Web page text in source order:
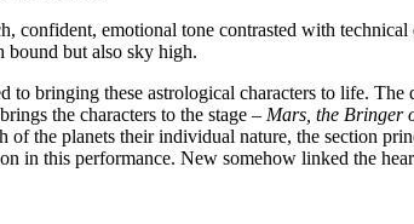
emotional tone contrasted with
bound but also sky high.
to bringing these astrological characters to life.
the characters to the stage – Mars, the Bringer
the planets their individual nature, the section
this performance. New somehow linked the